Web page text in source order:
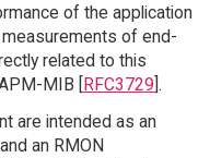
of the application
of end-
related to this
MIB [RFC3729].
are intended as an
an RMON